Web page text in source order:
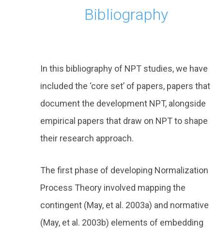
Bibliography
In this bibliography of NPT studies, we have
included the ‘core set’ of papers, papers that
document the development NPT, alongside
empirical papers that draw on NPT to shape
their research approach.
The first phase of developing Normalization
Process Theory involved mapping the
contingent (May, et al. 2003a) and normative
(May, et al. 2003b) elements of embedding